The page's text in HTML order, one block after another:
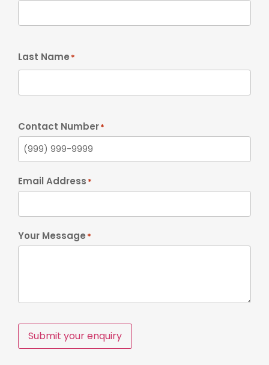
Last Name *
Contact Number*
Email Address *
Your Message *
Submit your enquiry